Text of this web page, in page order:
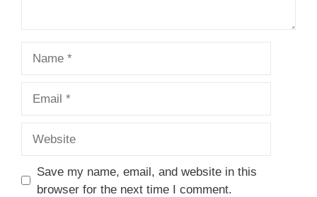
Save my name, email, and website in this
browser for the next time I comment.